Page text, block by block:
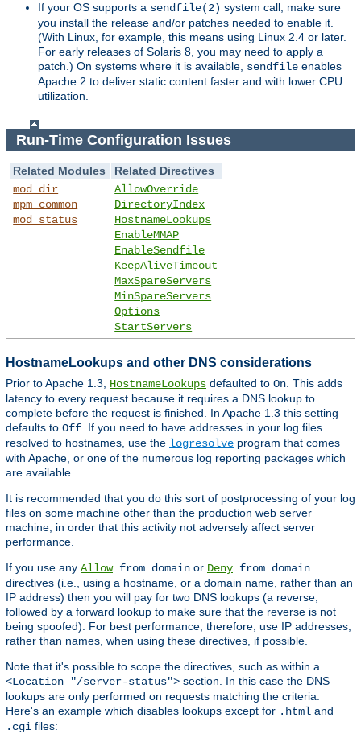
If your OS supports a sendfile(2) system call, make sure
you install the release and/or patches needed to enable it.
(With Linux, for example, this means using Linux 2.4 or later.
For early releases of Solaris 8, you may need to apply a
patch.) On systems where it is available, sendfile enables
Apache 2 to deliver static content faster and with lower CPU
utilization.
Run-Time Configuration Issues
Related Modules
Related Directives
mod_dir
mpm_common
mod_status
AllowOverride
DirectoryIndex
HostnameLookups
EnableMMAP
EnableSendfile
KeepAliveTimeout
MaxSpareServers
MinSpareServers
Options
StartServers
HostnameLookups and other DNS considerations
Prior to Apache 1.3, HostnameLookups defaulted to On . This adds
latency to every request because it requires a DNS lookup to
complete before the request is finished. In Apache 1.3 this setting
defaults to Off . If you need to have addresses in your log files
resolved to hostnames, use the logresolve program that comes
with Apache, or one of the numerous log reporting packages which
are available.
It is recommended that you do this sort of postprocessing of your log
files on some machine other than the production web server
machine, in order that this activity not adversely affect server
performance.
If you use any Allowfrom domain or Deny from domain
directives (i.e., using a hostname, or a domain name, rather than an
IP address) then you will pay for two DNS lookups (a reverse,
followed by a forward lookup to make sure that the reverse is not
being spoofed). For best performance, therefore, use IP addresses,
rather than names, when using these directives, if possible.
Note that it's possible to scope the directives, such as within a
<Location "/server-status"> section. In this case the DNS
lookups are only performed on requests matching the criteria.
Here's an example which disables lookups except for .html and
.cgi files: